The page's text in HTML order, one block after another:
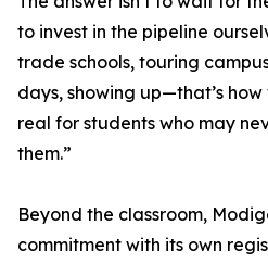
to invest in the pipeline
trade schools, touring
days, showing up—that’s
real for students who may
them.”
Beyond the classroom,
commitment with its own